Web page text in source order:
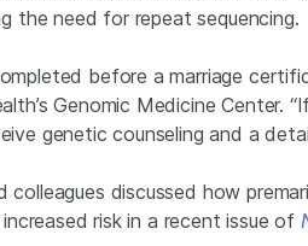
the need for repeat sequencing.
before a marriage
Genomic Medicine Center.
genetic counseling and a
colleagues discussed how
increased risk in a recent issue of